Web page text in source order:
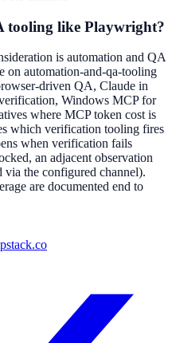
tooling like Playwright?
is automation and QA
on automation-and-qa-tooling
driven QA, Claude in
Windows MCP for
where MCP token cost is
which verification tooling fires
when verification fails
an adjacent observation
via the configured channel).
are documented end to